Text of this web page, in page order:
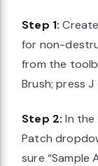
Step 1:
for non-
from the
Brush; press
Step 2: In
Patch
sure “Sample